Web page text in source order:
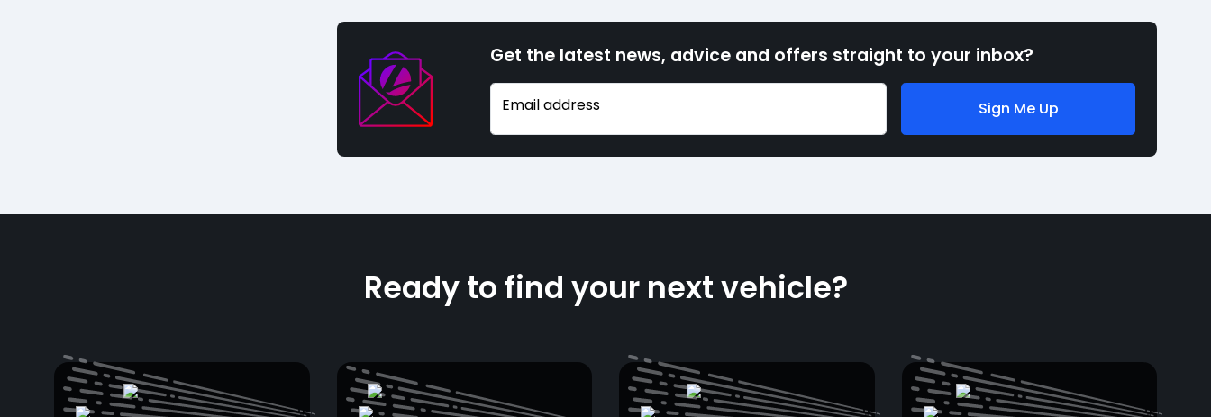
Get the latest news, advice and offers straight to your inbox?
Email address Sign Me Up
Ready to find your next vehicle?